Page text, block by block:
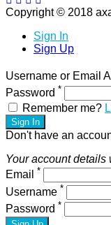
Copyright © 2018
Sign In
Sign Up
Username or Email
Password *
Remember me?
Sign In
Don't have an
Your account details
Email *
Username *
Password *